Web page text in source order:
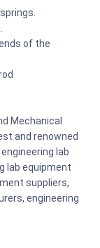
of the
Mechanical
and renowned
lab
lab equipment
suppliers,
engineering